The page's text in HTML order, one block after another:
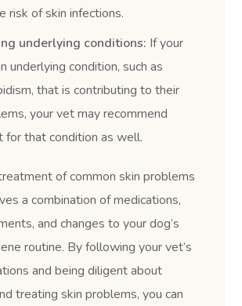
risk of skin infections.
underlying conditions: If your
underlying condition, such as
that is contributing to their
your vet may recommend
for that condition as well.
of common skin problems
a combination of medications,
and changes to your dog’s
routine. By following your vet’s
and being diligent about
treating skin problems, you can